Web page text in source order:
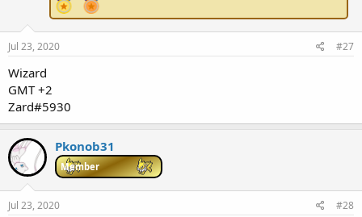
Jul 23, 2020 #27
Wizard
GMT +2
Zard#5930
Pkonob31
Member
Jul 23, 2020 #28